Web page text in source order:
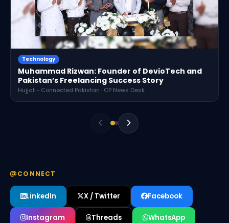
Technology
Muhammad Rizwan: Founder of DevioTech and
Pakistan’s Freelancing Success Story
Hujjat - Connected Pakistan · CP News Desk
CONNECT
LinkedIn X / Twitter Facebook
Instagram Threads WhatsApp